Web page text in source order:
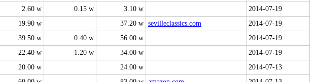
2.60 w 0.15 w 3.10 w
2014-07-19
19.90 w 37.20 w sevilleclassics.com
2014-07-19
39.50 w 0.40 w 56.00 w
2014-07-19
22.40 w 1.20 w 34.00 w
2014-07-19
20.00 w 24.00 w
2014-07-13